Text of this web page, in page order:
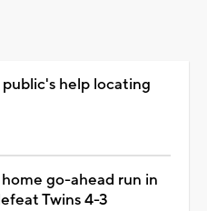
help locating
go-ahead run in
Twins 4-3